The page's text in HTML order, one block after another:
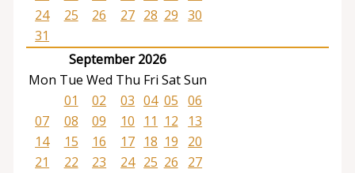
24
25 26 27 28 29 30
31
September 2026
Mon Tue Wed Thu Fri SatSun
01
02 03 04 05 06
07
08 09 10 11 12
13
14
15 16 17 18 19
20
21
22 23 24 25 26
27